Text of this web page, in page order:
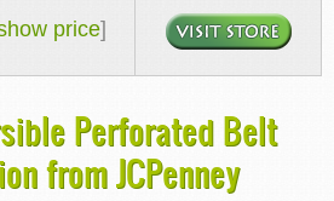
price]
Perforated Belt
from JCPenney